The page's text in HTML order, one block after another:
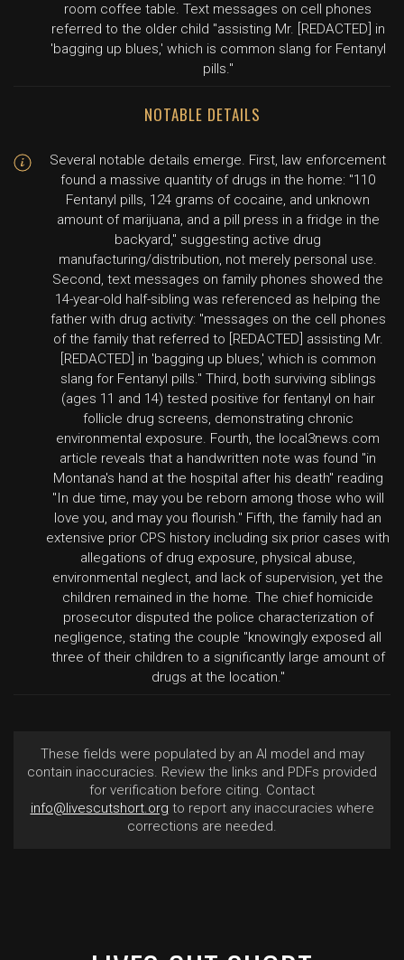
room coffee table. Text messages on cell phones
referred to the older child "assisting Mr. [REDACTED] in
'bagging up blues,' which is common slang for Fentanyl
pills."
NOTABLE DETAILS
Several notable details emerge. First, law enforcement
found a massive quantity of drugs in the home: "110
Fentanyl pills, 124 grams of cocaine, and unknown
amount of marijuana, and a pill press in a fridge in the
backyard," suggesting active drug
manufacturing/distribution, not merely personal use.
Second, text messages on family phones showed the
14-year-old half-sibling was referenced as helping the
father with drug activity: "messages on the cell phones
of the family that referred to [REDACTED] assisting Mr.
[REDACTED] in 'bagging up blues,' which is common
slang for Fentanyl pills." Third, both surviving siblings
(ages 11 and 14) tested positive for fentanyl on hair
follicle drug screens, demonstrating chronic
environmental exposure. Fourth, the local3news.com
article reveals that a handwritten note was found "in
Montana's hand at the hospital after his death" reading
"In due time, may you be reborn among those who will
love you, and may you flourish." Fifth, the family had an
extensive prior CPS history including six prior cases with
allegations of drug exposure, physical abuse,
environmental neglect, and lack of supervision, yet the
children remained in the home. The chief homicide
prosecutor disputed the police characterization of
negligence, stating the couple "knowingly exposed all
three of their children to a significantly large amount of
drugs at the location."
These fields were populated by an AI model and may
contain inaccuracies. Review the links and PDFs provided
for verification before citing. Contact
info@livescutshort.org to report any inaccuracies where
corrections are needed.